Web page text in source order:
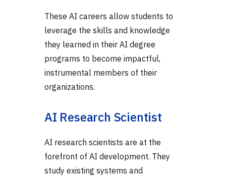
These AI careers allow students to
leverage the skills and knowledge
they learned in their AI degree
programs to become impactful,
instrumental members of their
organizations.
AI Research Scientist
AI research scientists are at the
forefront of AI development. They
study existing systems and